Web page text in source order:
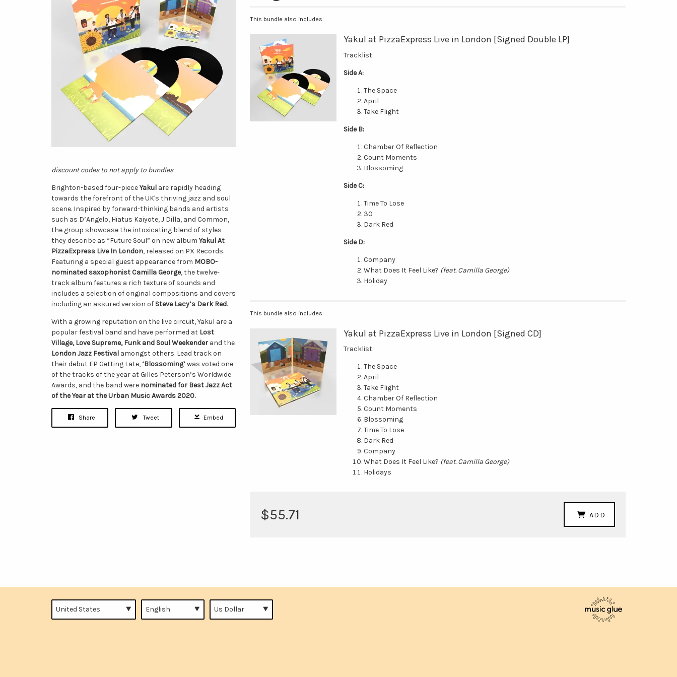
discount codes to not apply to bundles
Brighton-based four-pieceYakul are rapidly heading
towards the forefront of the UK's thriving jazz and soul
scene. Inspired by forward-thinking bands and artists
such as D’Angelo, Hiatus Kaiyote, J Dilla, and Common,
the group showcase the intoxicating blend of styles
they describe as “Future Soul” on new albumYakul At
PizzaExpress Live In London, released on PX Records.
Featuring a special guest appearance from MOBO-
nominated saxophonist Camilla George, the twelve-
track album features a rich texture of sounds and
includes a selection of original compositions and covers
including an assured version of Steve Lacy’s Dark Red.
With a growing reputation on the live circuit, Yakul are a
popular festival band and have performed at Lost
Village, Love Supreme, Funk and Soul Weekender and the
London Jazz Festival amongst others. Lead track on
their debut EP Getting Late, ‘Blossoming’was voted one
of the tracks of the year at Gilles Peterson’s Worldwide
Awards, and the band were nominated for Best Jazz Act
of the Year at the Urban Music Awards 2020.
Share Tweet Embed
This bundle also includes:
Yakul at PizzaExpress Live in London [Signed Double LP]
Tracklist:
Side A:
The Space
April
Take Flight
Side B:
Chamber Of Reflection
Count Moments
Blossoming
Side C:
Time To Lose
30
Dark Red
Side D:
Company
What Does It Feel Like? (feat. Camilla George)
Holiday
This bundle also includes:
Yakul at PizzaExpress Live in London [Signed CD]
Tracklist:
The Space
April
Take Flight
Chamber Of Reflection
Count Moments
Blossoming
Time To Lose
Dark Red
Company
What Does It Feel Like? (feat. Camilla George)
Holidays
$55.71 ADD